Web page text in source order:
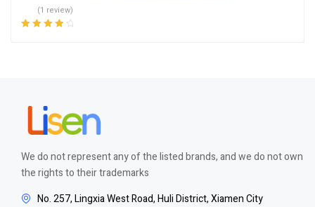
(1 review)
We do not represent any of the listed brands, and we do not own
the rights to their trademarks
No. 257, Lingxia West Road, Huli District, Xiamen City